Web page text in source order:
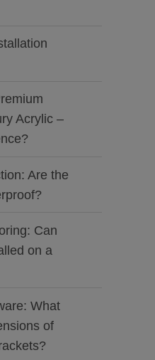
Acrylic –
Are the
Can
on a
What
of